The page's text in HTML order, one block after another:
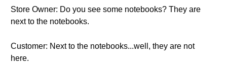
Store Owner: Do you see some notebooks? They are
next to the notebooks.
Customer: Next to the notebooks...well, they are not
here.